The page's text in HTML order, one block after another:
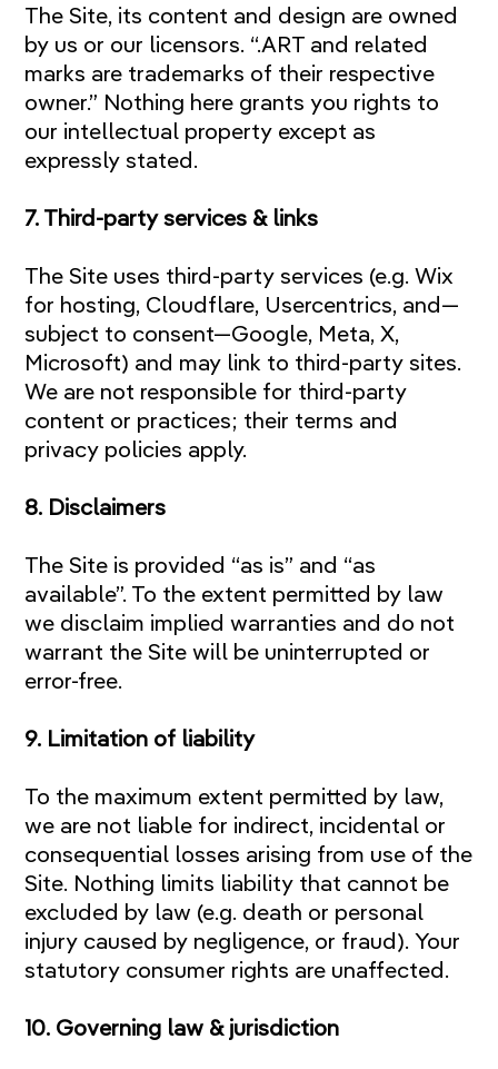
The Site, its content and design are owned
by us or our licensors. “.ART and related
marks are trademarks of their respective
owner.” Nothing here grants you rights to
our intellectual property except as
expressly stated.
7. Third-party services & links
The Site uses third-party services (e.g. Wix
for hosting, Cloudflare, Usercentrics, and—
subject to consent—Google, Meta, X,
Microsoft) and may link to third-party sites.
We are not responsible for third-party
content or practices; their terms and
privacy policies apply.
8. Disclaimers
The Site is provided “as is” and “as
available”. To the extent permitted by law
we disclaim implied warranties and do not
warrant the Site will be uninterrupted or
error-free.
9. Limitation of liability
To the maximum extent permitted by law,
we are not liable for indirect, incidental or
consequential losses arising from use of the
Site. Nothing limits liability that cannot be
excluded by law (e.g. death or personal
injury caused by negligence, or fraud). Your
statutory consumer rights are unaffected.
10. Governing law & jurisdiction